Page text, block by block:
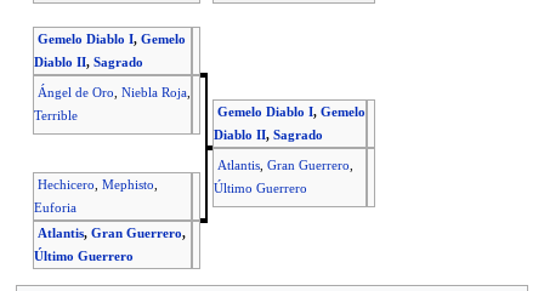
Gemelo Diablo I,Gemelo
Diablo II,Sagrado
Ángel de Oro ,Niebla Roja
Terrible
Gemelo Diablo I,Gemelo
Diablo II,Sagrado
Atlantis ,Gran Guerrero
Último Guerrero
Hechicero ,Mephisto
Euforia
Atlantis,Gran Guerrero,
Último Guerrero